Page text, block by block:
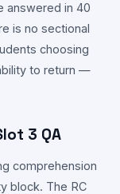
answered in 40
is no sectional
choosing
to return —
3 QA
comprehension
block. The RC